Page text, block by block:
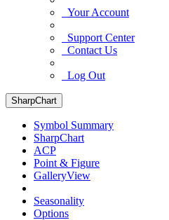
Your Account
Support Center
Contact Us
Log Out
SharpChart
Symbol Summary
SharpChart
ACP
Point & Figure
GalleryView
Seasonality
Options